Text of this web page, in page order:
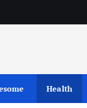
Health